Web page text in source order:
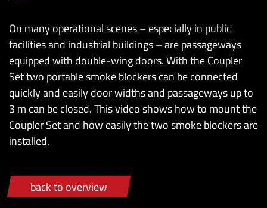
On many operational scenes – especially in public
facilities and industrial buildings – are passageways
equipped with double-wing doors. With the Coupler
Set two portable smoke blockers can be connected
quickly and easily door widths and passageways up to
3 m can be closed. This video shows how to mount the
Coupler Set and how easily the two smoke blockers are
installed.
back to overview